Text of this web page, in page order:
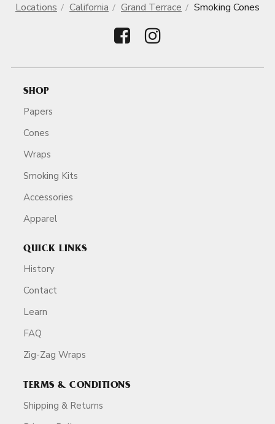
Locations California Grand Terrace Smoking Cones
SHOP
Papers
Cones
Wraps
Smoking Kits
Accessories
Apparel
QUICK LINKS
History
Contact
Learn
FAQ
Zig-Zag Wraps
TERMS & CONDITIONS
Shipping & Returns